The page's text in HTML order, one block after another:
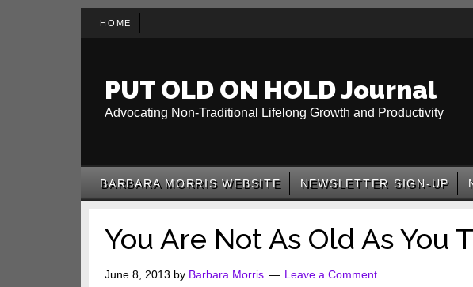
HOME
PUT OLD ON HOLD Journal
Advocating Non-Traditional Lifelong Growth and Productivity
BARBARA MORRIS WEBSITE NEWSLETTER SIGN-UP
You Are Not As Old As You
June 8, 2013 by Barbara Morris Leave a Comment